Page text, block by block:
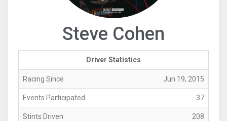
Steve Cohen
Driver Statistics
Racing Since Jun 19, 2015
Events Participated 37
Stints Driven 208